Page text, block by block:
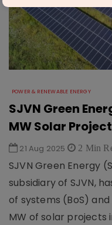
POWER & RENEWABLE ENERGY
SJVN Green
MW Solar
21 Aug 2025 2 Min
SJVN Green Energy
subsidiary of SJVN,
of systems (BoS)
MW of solar projects